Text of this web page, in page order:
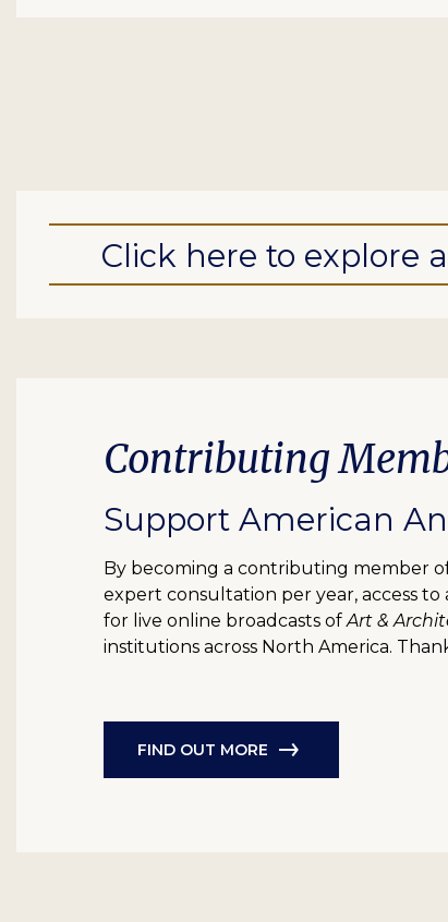
Click here to explore
Contributing
Support American
By becoming a contributing member
expert consultation per year, access to
for live online broadcasts ofArt &
institutions across North America.
FIND OUT MORE